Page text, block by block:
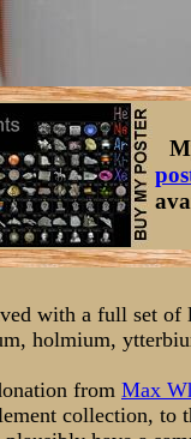
with a full set of
holmium,
from Max
collection, to